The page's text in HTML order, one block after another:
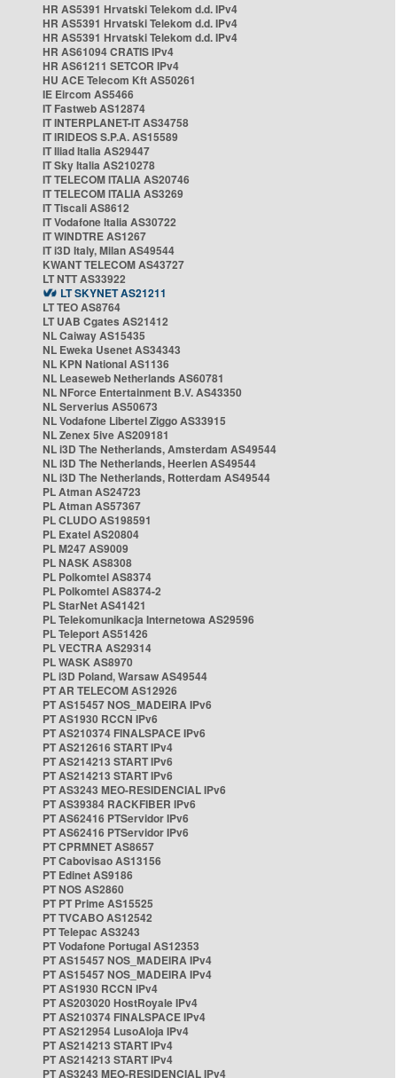
HR AS5391 Hrvatski Telekom d.d. IPv4
HR AS5391 Hrvatski Telekom d.d. IPv4
HR AS5391 Hrvatski Telekom d.d. IPv4
HR AS61094 CRATIS IPv4
HR AS61211 SETCOR IPv4
HU ACE Telecom Kft AS50261
IE Eircom AS5466
IT Fastweb AS12874
IT INTERPLANET-IT AS34758
IT IRIDEOS S.P.A. AS15589
IT Iliad Italia AS29447
IT Sky Italia AS210278
IT TELECOM ITALIA AS20746
IT TELECOM ITALIA AS3269
IT Tiscali AS8612
IT Vodafone Italia AS30722
IT WINDTRE AS1267
IT i3D Italy, Milan AS49544
KWANT TELECOM AS43727
LT NTT AS33922
LT SKYNET AS21211
LT TEO AS8764
LT UAB Cgates AS21412
NL Caiway AS15435
NL Eweka Usenet AS34343
NL KPN National AS1136
NL Leaseweb Netherlands AS60781
NL NForce Entertainment B.V. AS43350
NL Serverius AS50673
NL Vodafone Libertel Ziggo AS33915
NL Zenex 5ive AS209181
NL i3D The Netherlands, Amsterdam AS49544
NL i3D The Netherlands, Heerlen AS49544
NL i3D The Netherlands, Rotterdam AS49544
PL Atman AS24723
PL Atman AS57367
PL CLUDO AS198591
PL Exatel AS20804
PL M247 AS9009
PL NASK AS8308
PL Polkomtel AS8374
PL Polkomtel AS8374-2
PL StarNet AS41421
PL Telekomunikacja Internetowa AS29596
PL Teleport AS51426
PL VECTRA AS29314
PL WASK AS8970
PL i3D Poland, Warsaw AS49544
PT AR TELECOM AS12926
PT AS15457 NOS_MADEIRA IPv6
PT AS1930 RCCN IPv6
PT AS210374 FINALSPACE IPv6
PT AS212616 START IPv4
PT AS214213 START IPv6
PT AS214213 START IPv6
PT AS3243 MEO-RESIDENCIAL IPv6
PT AS39384 RACKFIBER IPv6
PT AS62416 PTServidor IPv6
PT AS62416 PTServidor IPv6
PT CPRMNET AS8657
PT Cabovisao AS13156
PT Edinet AS9186
PT NOS AS2860
PT PT Prime AS15525
PT TVCABO AS12542
PT Telepac AS3243
PT Vodafone Portugal AS12353
PT AS15457 NOS_MADEIRA IPv4
PT AS15457 NOS_MADEIRA IPv4
PT AS1930 RCCN IPv4
PT AS203020 HostRoyale IPv4
PT AS210374 FINALSPACE IPv4
PT AS212954 LusoAloja IPv4
PT AS214213 START IPv4
PT AS214213 START IPv4
PT AS3243 MEO-RESIDENCIAL IPv4